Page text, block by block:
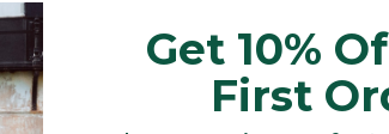
Get 10%
First